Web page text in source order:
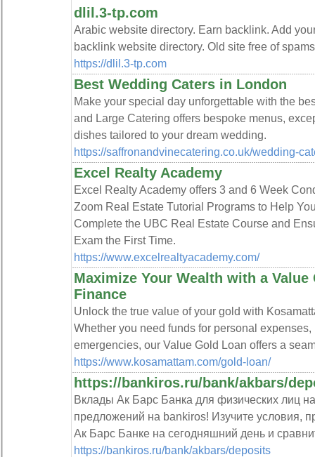
dlil.3-tp.com
Arabic website directory. Earn backlink. Add
backlink website directory. Old site free of
https://dlil.3-tp.com
Best Wedding Caters in London
Make your special day unforgettable with the
and Large Catering offers bespoke menus,
dishes tailored to your dream wedding.
https://saffronandvinecatering.co.uk/wedding-
Excel Realty Academy
Excel Realty Academy offers 3 and 6 Week
Zoom Real Estate Tutorial Programs to Help
Complete the UBC Real Estate Course and
Exam the First Time.
https://www.excelrealtyacademy.com/
Maximize Your Wealth with a
Finance
Unlock the true value of your gold with
Whether you need funds for personal
emergencies, our Value Gold Loan offers a
https://www.kosamattam.com/gold-loan/
https://bankiros.ru/bank/akbars/
Вклады Ак Барс Банка для физических лиц
предложений на bankiros! Изучите условия,
Ак Барс Банке на сегодняшний день и
https://bankiros.ru/bank/akbars/deposits